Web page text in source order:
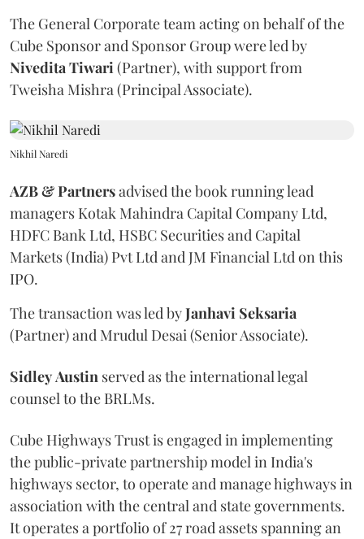
The General Corporate team acting on behalf of the
Cube Sponsor and Sponsor Group were led by
NiveditaTiwari(Partner), with support from
Tweisha Mishra (Principal Associate).
Nikhil Naredi
AZB & Partnersadvised the book running lead
managers Kotak Mahindra Capital Company Ltd,
HDFC Bank Ltd, HSBC Securities and Capital
Markets (India) Pvt Ltd and JM Financial Ltd on this
IPO.
The transaction was led byJanhavi Seksaria
(Partner) and Mrudul Desai (Senior Associate).
SidleyAustin served as the international legal
counsel to the BRLMs.
Cube Highways Trust is engaged in implementing
the public-private partnership model in India's
highways sector, to operate and manage highways in
association with the central and state governments.
It operates a portfolio of 27 road assets spanning an